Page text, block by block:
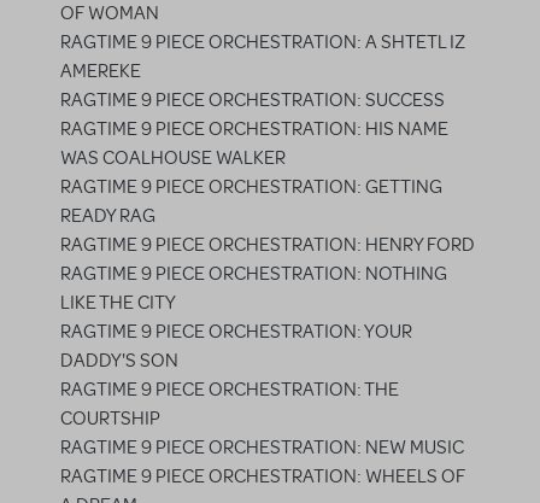
OF WOMAN
RAGTIME 9 PIECE ORCHESTRATION: A SHTETL IZ
AMEREKE
RAGTIME 9 PIECE ORCHESTRATION: SUCCESS
RAGTIME 9 PIECE ORCHESTRATION: HIS NAME
WAS COALHOUSE WALKER
RAGTIME 9 PIECE ORCHESTRATION: GETTING
READY RAG
RAGTIME 9 PIECE ORCHESTRATION: HENRY FORD
RAGTIME 9 PIECE ORCHESTRATION: NOTHING
LIKE THE CITY
RAGTIME 9 PIECE ORCHESTRATION: YOUR
DADDY'S SON
RAGTIME 9 PIECE ORCHESTRATION: THE
COURTSHIP
RAGTIME 9 PIECE ORCHESTRATION: NEW MUSIC
RAGTIME 9 PIECE ORCHESTRATION: WHEELS OF